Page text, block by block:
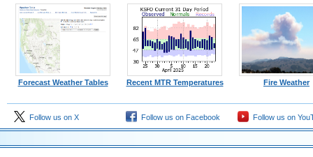
Forecast Weather Tables Recent MTR Temperatures Fire Weather
Follow us on X Follow us on Facebook Follow us on